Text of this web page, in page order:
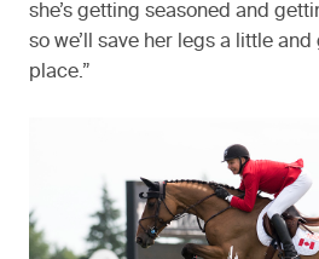
she’s getting seasoned and
so we’ll save her legs a little
place.”